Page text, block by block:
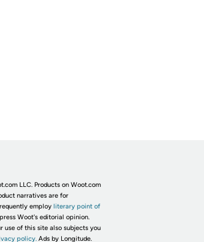
LLC. Products on Woot.com
narratives are for
employ literary point of
Woot's editorial opinion.
use of this site also subjects you
policy. Ads by Longitude.